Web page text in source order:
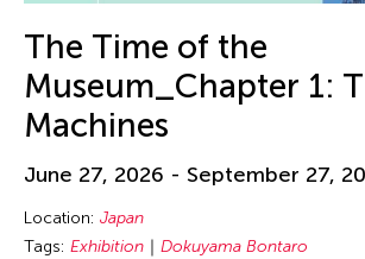
The Time of the
Museum_Chapter 1:
Machines
June 27, 2026 - September 27,
Location: Japan
Tags: Exhibition Dokuyama Bontaro